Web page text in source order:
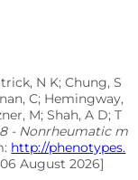
N K; Chung, S
C; Hemingway,
M; Shah, A D; T
- Nonrheumatic m
http://phenotypes.
August 2026]